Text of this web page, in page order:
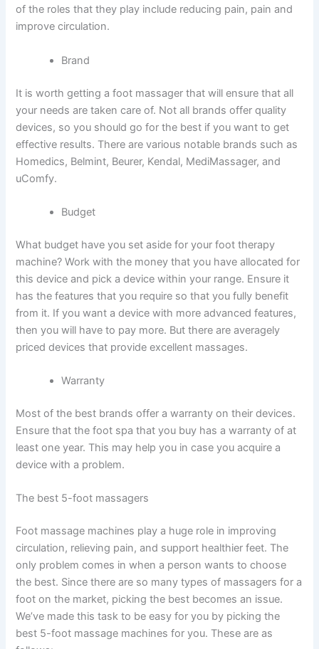
of the roles that they play include reducing pain, pain and
improve circulation.
Brand
It is worth getting a foot massager that will ensure that all
your needs are taken care of. Not all brands offer quality
devices, so you should go for the best if you want to get
effective results. There are various notable brands such as
Homedics, Belmint, Beurer, Kendal, MediMassager, and
uComfy.
Budget
What budget have you set aside for your foot therapy
machine? Work with the money that you have allocated for
this device and pick a device within your range. Ensure it
has the features that you require so that you fully benefit
from it. If you want a device with more advanced features,
then you will have to pay more. But there are averagely
priced devices that provide excellent massages.
Warranty
Most of the best brands offer a warranty on their devices.
Ensure that the foot spa that you buy has a warranty of at
least one year. This may help you in case you acquire a
device with a problem.
The best 5-foot massagers
Foot massage machines play a huge role in improving
circulation, relieving pain, and support healthier feet. The
only problem comes in when a person wants to choose
the best. Since there are so many types of massagers for a
foot on the market, picking the best becomes an issue.
We’ve made this task to be easy for you by picking the
best 5-foot massage machines for you. These are as